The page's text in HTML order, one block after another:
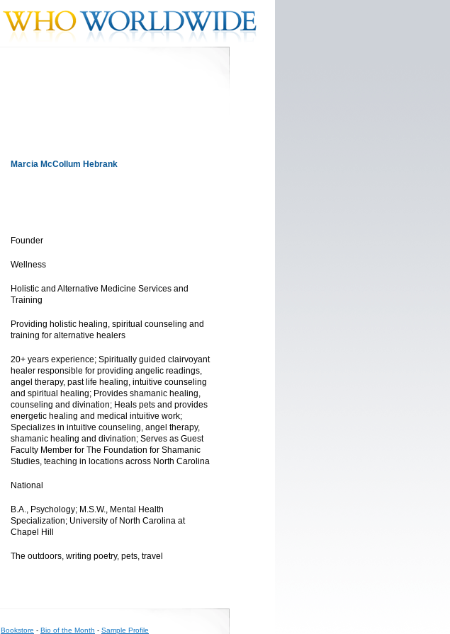
Marcia McCollum Hebrank
Founder
Wellness
Holistic and Alternative Medicine Services and
Training
Providing holistic healing, spiritual counseling and
training for alternative healers
20+ years experience; Spiritually guided clairvoyant
healer responsible for providing angelic readings,
angel therapy, past life healing, intuitive counseling
and spiritual healing; Provides shamanic healing,
counseling and divination; Heals pets and provides
energetic healing and medical intuitive work;
Specializes in intuitive counseling, angel therapy,
shamanic healing and divination; Serves as Guest
Faculty Member for The Foundation for Shamanic
Studies, teaching in locations across North Carolina
National
B.A., Psychology; M.S.W., Mental Health
Specialization; University of North Carolina at
Chapel Hill
The outdoors, writing poetry, pets, travel
Bookstore - Bio of the Month - Sample Profile